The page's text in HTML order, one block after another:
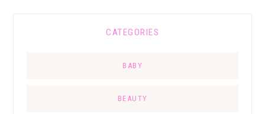
CATEGORIES
BABY
BEAUTY